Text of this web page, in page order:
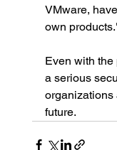
VMware,
own
Even with
a serious
organizations
future.